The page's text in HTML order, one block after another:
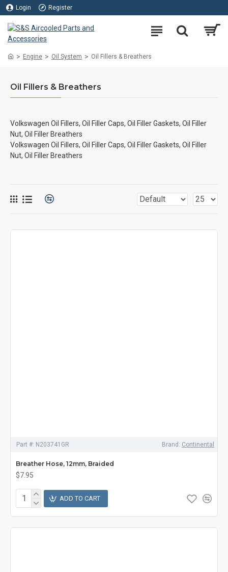
Login Register
Engine Oil System Oil Fillers & Breathers
Oil Fillers & Breathers
Volkswagen Oil Fillers, Oil Filler Caps, Oil Filler Gaskets, Oil Filler
Nut, Oil Filler Breathers
Volkswagen Oil Fillers, Oil Filler Caps, Oil Filler Gaskets, Oil Filler
Nut, Oil Filler Breathers
Part #: N203741GR Brand: Continental
Breather Hose, 12mm, Braided
$7.95
ADD TO CART